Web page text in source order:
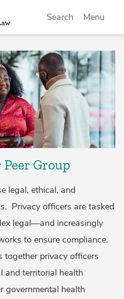
Search Menu
Group
legal, ethical, and
Privacy officers are tasked
legal—and increasingly
to ensure compliance.
together privacy officers
and territorial health
governmental health